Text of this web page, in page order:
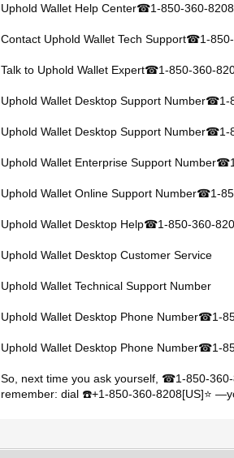
Uphold Wallet Help Center☎1-850-360-8208
Contact Uphold Wallet Tech Support☎1-
Talk to Uphold Wallet Expert☎1-850-360-
Uphold Wallet Desktop Support Number☎1-
Uphold Wallet Desktop Support Number☎1-
Uphold Wallet Enterprise Support Number☎
Uphold Wallet Online Support Number☎1-
Uphold Wallet Desktop Help☎1-850-360-
Uphold Wallet Desktop Customer Service
Uphold Wallet Technical Support Number
Uphold Wallet Desktop Phone Number☎1-
Uphold Wallet Desktop Phone Number☎1-
So, next time you ask yourself, ☎1-850-
remember: dial ☎️+1-850-360-8208[US]⭐